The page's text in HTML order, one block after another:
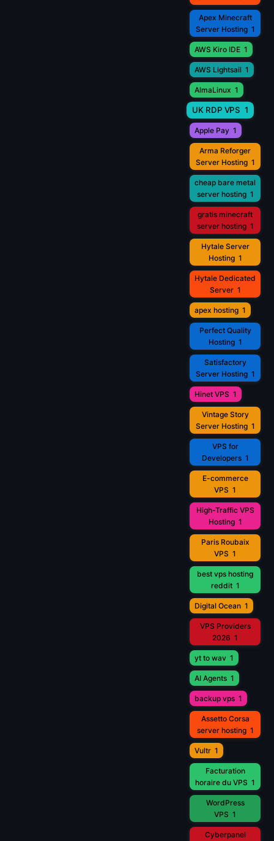
Apex Minecraft
Server Hosting 1
AWS Kiro IDE 1
AWS Lightsail 1
AlmaLinux 1
UK RDP VPS 1
Apple Pay 1
Arma Reforger
Server Hosting 1
cheap bare metal
server hosting 1
gratis minecraft
server hosting 1
Hytale Server
Hosting 1
Hytale Dedicated
Server 1
apex hosting 1
Perfect Quality
Hosting 1
Satisfactory
Server Hosting 1
Hinet VPS 1
Vintage Story
Server Hosting 1
VPS for
Developers 1
E-commerce
VPS 1
High-Traffic VPS
Hosting 1
Paris Roubaix
VPS 1
best vps hosting
reddit 1
Digital Ocean 1
VPS Providers
2026 1
yt to wav 1
AI Agents 1
backup vps 1
Assetto Corsa
server hosting 1
Vultr 1
Facturation
horaire du VPS 1
WordPress
VPS 1
Cyberpanel